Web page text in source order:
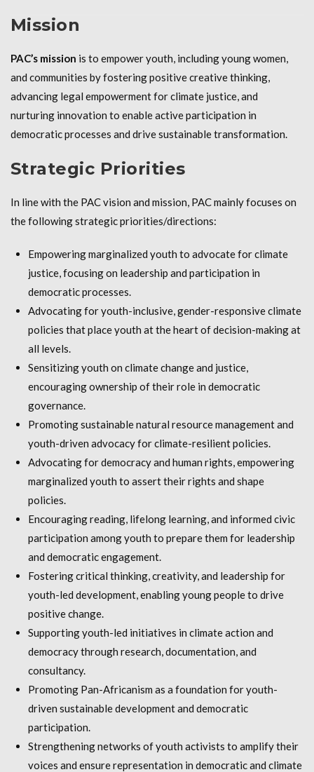
Mission
PAC’s mission is to empower youth, including young women,
and communities by fostering positive creative thinking,
advancing legal empowerment for climate justice, and
nurturing innovation to enable active participation in
democratic processes and drive sustainable transformation.
Strategic Priorities
In line with the PAC vision and mission, PAC mainly focuses on
the following strategic priorities/directions:
Empowering marginalized youth to advocate for climate
justice, focusing on leadership and participation in
democratic processes.
Advocating for youth-inclusive, gender-responsive climate
policies that place youth at the heart of decision-making at
all levels.
Sensitizing youth on climate change and justice,
encouraging ownership of their role in democratic
governance.
Promoting sustainable natural resource management and
youth-driven advocacy for climate-resilient policies.
Advocating for democracy and human rights, empowering
marginalized youth to assert their rights and shape
policies.
Encouraging reading, lifelong learning, and informed civic
participation among youth to prepare them for leadership
and democratic engagement.
Fostering critical thinking, creativity, and leadership for
youth-led development, enabling young people to drive
positive change.
Supporting youth-led initiatives in climate action and
democracy through research, documentation, and
consultancy.
Promoting Pan-Africanism as a foundation for youth-
driven sustainable development and democratic
participation.
Strengthening networks of youth activists to amplify their
voices and ensure representation in democratic and climate